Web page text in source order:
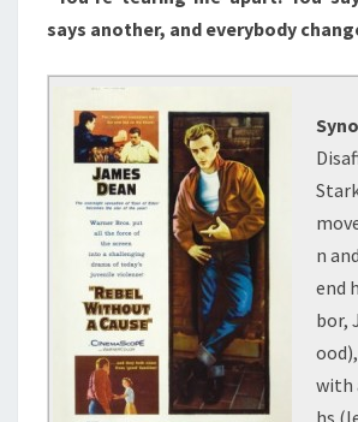
says another, and everybody
n
end
bor,
with
hs